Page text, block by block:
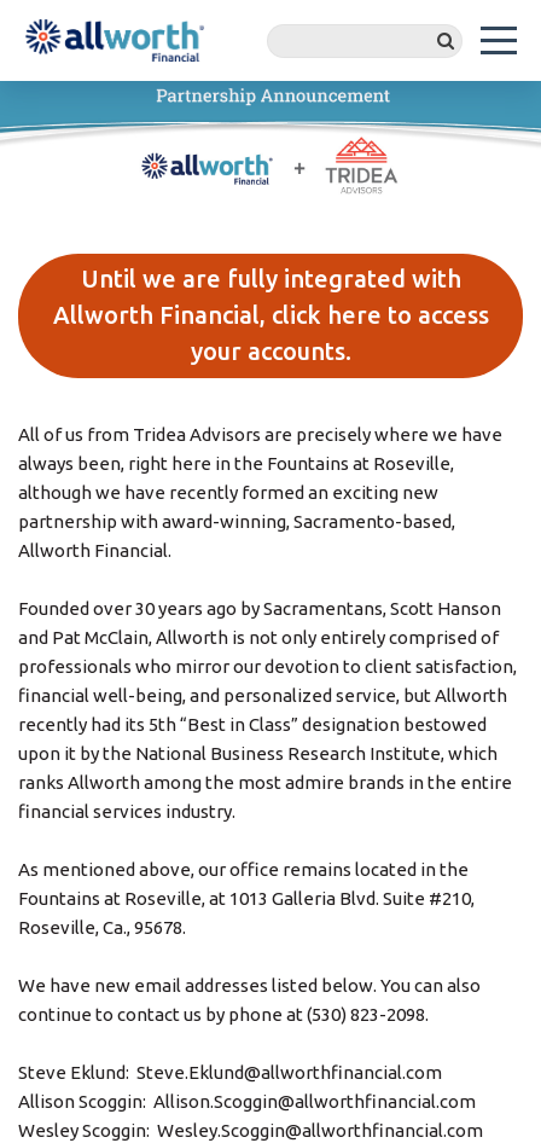
Until we are fully integrated with
Allworth Financial, click here to access
your accounts.
All of us from Tridea Advisors are precisely where we have
always been, right here in the Fountains at Roseville,
although we have recently formed an exciting new
partnership with award-winning, Sacramento-based,
Allworth Financial.
Founded over 30 years ago by Sacramentans, Scott Hanson
and Pat McClain, Allworth is not only entirely comprised of
professionals who mirror our devotion to client satisfaction,
financial well-being, and personalized service, but Allworth
recently had its 5th “Best in Class” designation bestowed
upon it by the National Business Research Institute, which
ranks Allworth among the most admire brands in the entire
financial services industry.
As mentioned above, our office remains located in the
Fountains at Roseville, at 1013 Galleria Blvd. Suite #210,
Roseville, Ca., 95678.
We have new email addresses listed below. You can also
continue to contact us by phone at (530) 823-2098.
Steve Eklund: Steve.Eklund@allworthfinancial.com
Allison Scoggin: Allison.Scoggin@allworthfinancial.com
Wesley Scoggin: Wesley.Scoggin@allworthfinancial.com